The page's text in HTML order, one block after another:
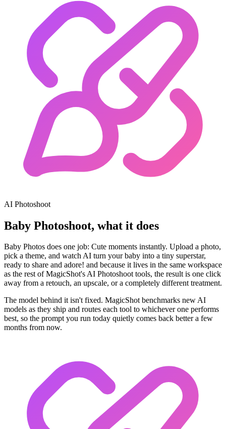
AI Photoshoot
Baby Photoshoot, what it does
Baby Photos does one job: Cute moments instantly. Upload a photo,
pick a theme, and watch AI turn your baby into a tiny superstar,
ready to share and adore! and because it lives in the same workspace
as the rest of MagicShot's AI Photoshoot tools, the result is one click
away from a retouch, an upscale, or a completely different treatment.
The model behind it isn't fixed. MagicShot benchmarks new AI
models as they ship and routes each tool to whichever one performs
best, so the prompt you run today quietly comes back better a few
months from now.